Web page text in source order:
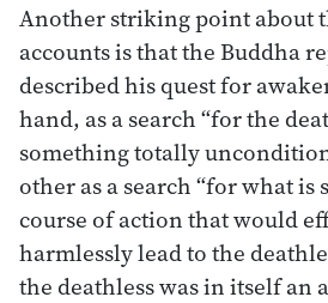
Another striking point about
accounts is that the Buddha
described his quest for
hand, as a search “for the
something totally
other as a search “for what is
course of action that would
harmlessly lead to the
the deathless was in itself an